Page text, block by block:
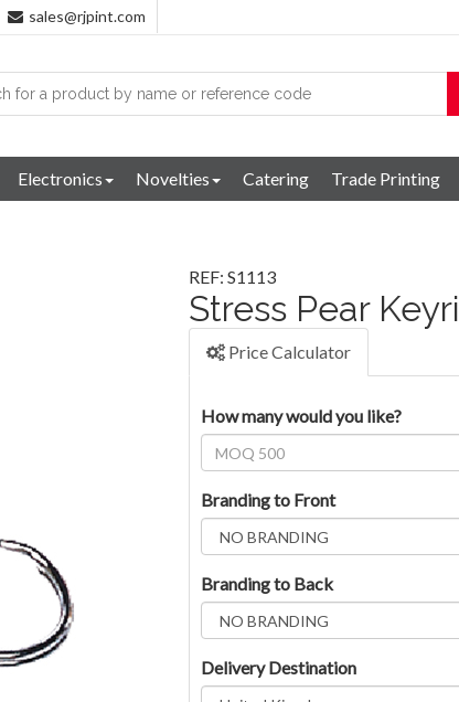
sales@rjpint.com
Electronics Novelties Catering Trade Printing
REF: S1113
Stress Pear
Price Calculator
How many would you like?
Branding to Front
Branding to Back
Delivery Destination